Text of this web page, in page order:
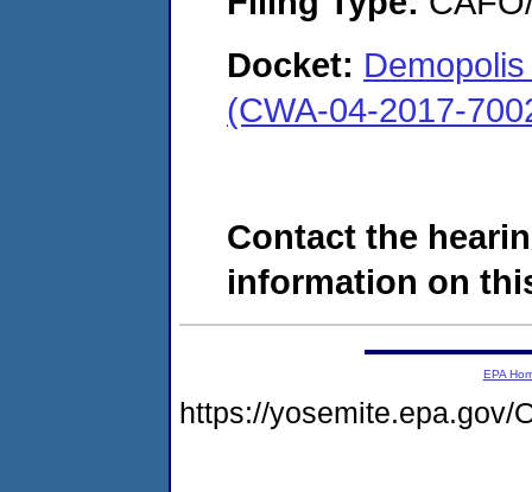
Docket:
(CWA-04-2017-
Contact the
information on
EPA
https://yosemite.epa.gov/